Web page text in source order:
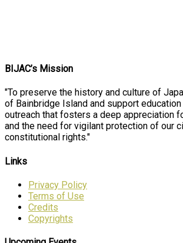
BIJAC’s Mission
"To preserve the history and culture of
of Bainbridge Island and support
outreach that fosters a deep appreciation
and the need for vigilant protection of our
constitutional rights."
Links
Privacy Policy
Terms of Use
Credits
Copyrights